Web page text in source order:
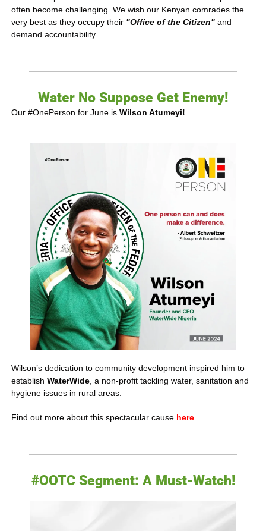
often become challenging. We wish our Kenyan comrades the
very best as they occupy their "Office of the Citizen" and
demand accountability.
Water No Suppose Get Enemy!
Our #OnePerson for June is Wilson Atumeyi!
Wilson’s dedication to community development inspired him to
establish WaterWide , a non-profit tackling water, sanitation and
hygiene issues in rural areas.
Find out more about this spectacular cause here
#OOTC Segment: A Must-Watch!